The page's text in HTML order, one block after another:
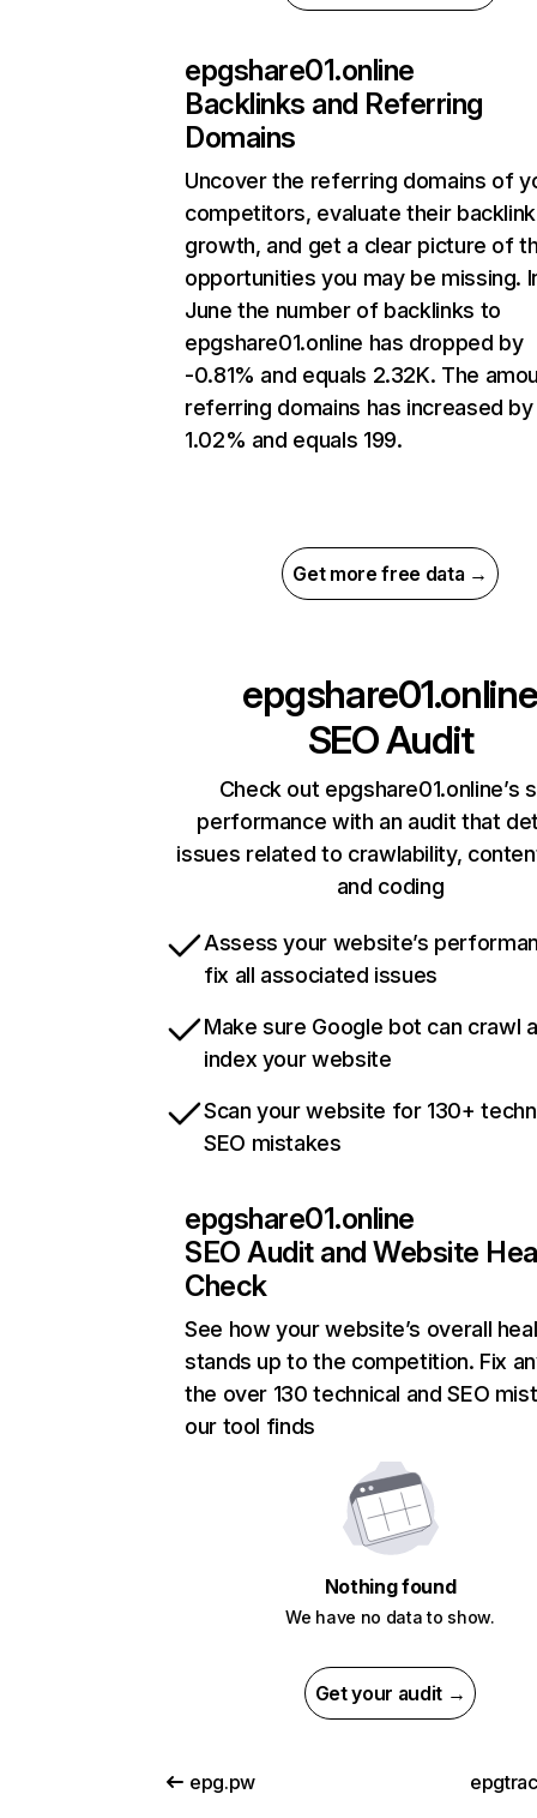
epgshare01.online
Backlinks and Referring
Domains
Uncover the referring domains of
competitors, evaluate their backlink
growth, and get a clear picture of
opportunities you may be missing.
June the number of backlinks to
epgshare01.online has dropped by
-0.81% and equals 2.32K. The
referring domains has increased by
1.02% and equals 199.
Get more free data →
epgshare01.online
SEO Audit
Check out epgshare01.online’s
performance with an audit that
issues related to crawlability,
and coding
Assess your website’s
fix all associated issues
Make sure Google bot can crawl
index your website
Scan your website for 130+
SEO mistakes
epgshare01.online
SEO Audit and Website
Check
See how your website’s overall
stands up to the competition. Fix
the over 130 technical and SEO
our tool finds
Nothing found
We have no data to show.
Get your audit →
epg.pw